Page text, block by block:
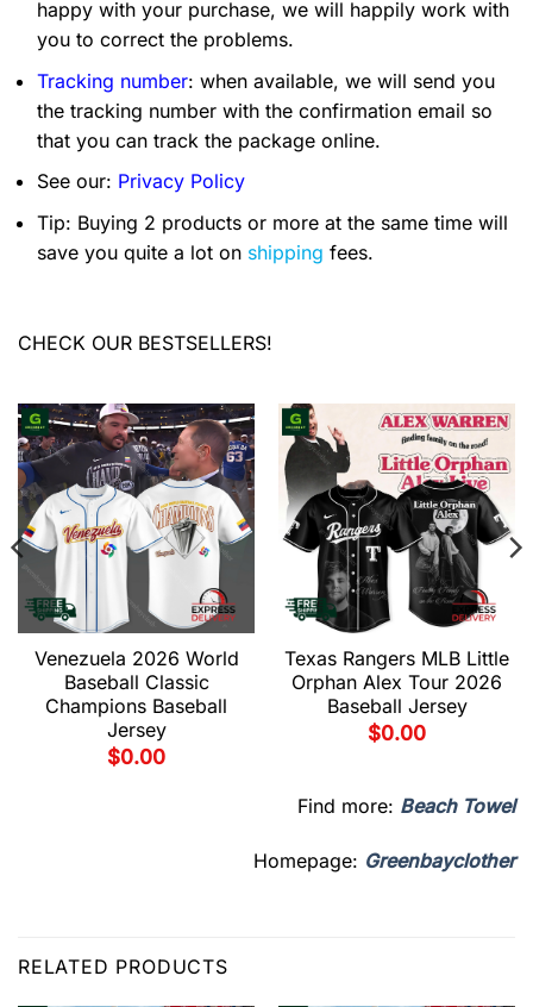
happy with your purchase, we will happily work with
you to correct the problems.
Tracking number: when available, we will send you
the tracking number with the confirmation email so
that you can track the package online.
See our: Privacy Policy
Tip: Buying 2 products or more at the same time will
save you quite a lot on shipping fees.
CHECK OUR BESTSELLERS!
Venezuela 2026 World
Baseball Classic
Champions Baseball
Jersey
$0.00
Texas Rangers MLB Little
Orphan Alex Tour 2026
Baseball Jersey
$0.00
Find more: Beach Towel
Homepage: Greenbayclother
RELATED PRODUCTS